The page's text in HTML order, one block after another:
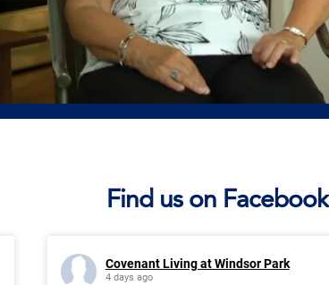
Find us on Facebook
Covenant Living at Windsor Park
4 days ago